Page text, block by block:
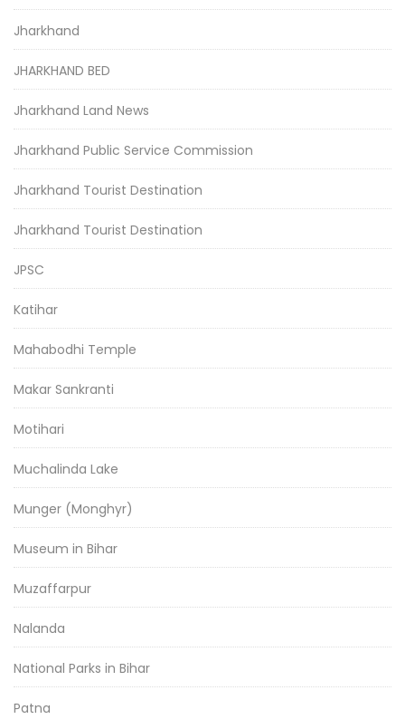
Jharkhand
JHARKHAND BED
Jharkhand Land News
Jharkhand Public Service Commission
Jharkhand Tourist Destination
Jharkhand Tourist Destination
JPSC
Katihar
Mahabodhi Temple
Makar Sankranti
Motihari
Muchalinda Lake
Munger (Monghyr)
Museum in Bihar
Muzaffarpur
Nalanda
National Parks in Bihar
Patna